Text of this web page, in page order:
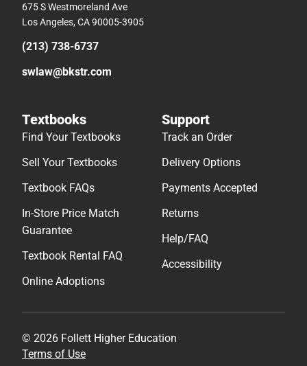
675 S Westmoreland Ave
Los Angeles, CA 90005-3905
(213) 738-6737
swlaw@bkstr.com
Textbooks
Find Your Textbooks
Sell Your Textbooks
Textbook FAQs
In-Store Price Match
Guarantee
Textbook Rental FAQ
Online Adoptions
Support
Track an Order
Delivery Options
Payments Accepted
Returns
Help/FAQ
Accessibility
© 2026 Follett Higher Education
Terms of Use